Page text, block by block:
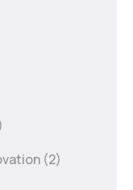
(2)